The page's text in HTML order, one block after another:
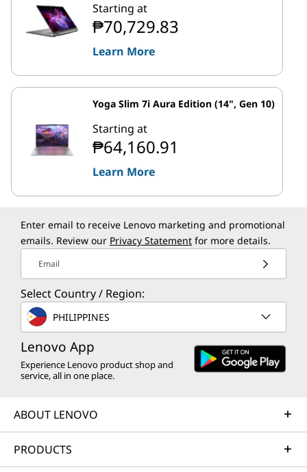
Starting at
₱70,729.83
Learn More
Yoga Slim 7i Aura Edition (14", Gen 10)
Starting at
₱64,160.91
Learn More
Enter email to receive Lenovo marketing and promotional
emails. Review our Privacy Statement for more details.
Email
Select Country / Region:
PHILIPPINES
Lenovo App
Experience Lenovo product shop and
service, all in one place.
ABOUT LENOVO
PRODUCTS